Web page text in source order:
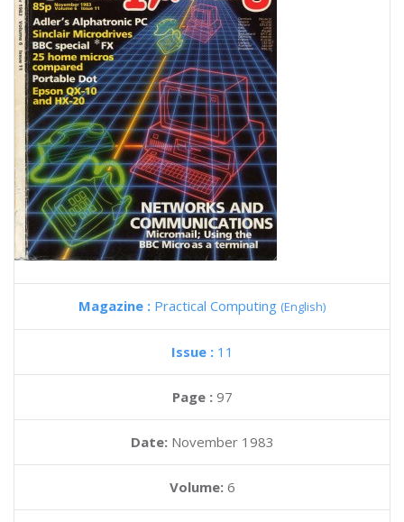
Magazine : Practical Computing (English)
Issue : 11
Page : 97
Date: November 1983
Volume: 6